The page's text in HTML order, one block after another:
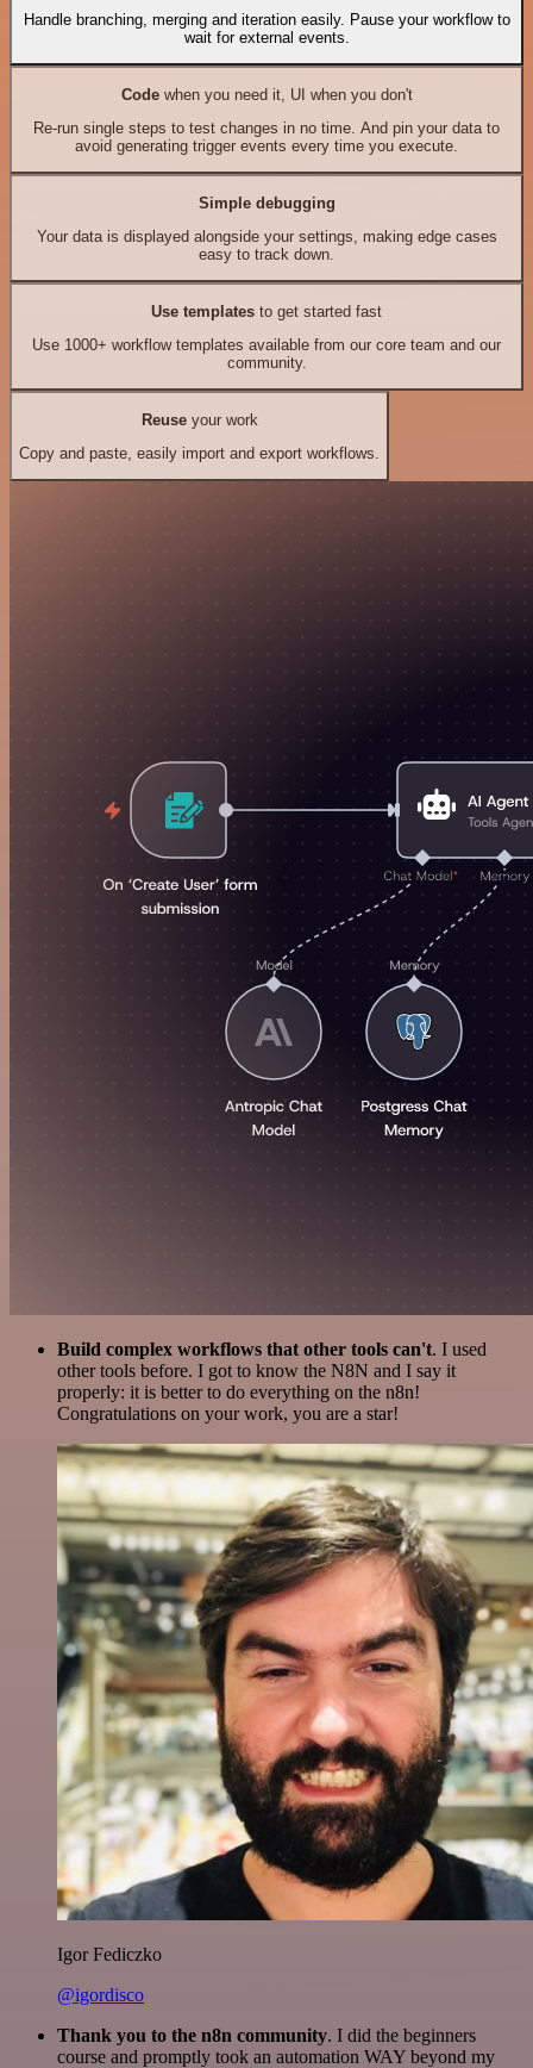
Handle branching, merging and iteration easily. Pause your workflow to
wait for external events.
Codewhen you need it, UI when you don't
Re-run single steps to test changes in no time. And pin your data to
avoid generating trigger events every time you execute.
Simple debugging
Your data is displayed alongside your settings, making edge cases
easy to track down.
Use templates to get started fast
Use 1000+ workflow templates available from our core team and our
community.
Reuseyour work
Copy and paste, easily import and export workflows.
Build complex workflows that other tools can't. I used
other tools before. I got to know the N8N and I say it
properly: it is better to do everything on the n8n!
Congratulations on your work, you are a star!
Igor Fediczko
@igordisco
Thank you to the n8n community. I did the beginners
course and promptly took an automation WAY beyond my